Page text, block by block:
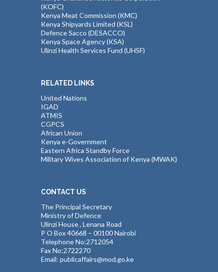
(KOFC)
Kenya Meat Commission (KMC)
Kenya Shipyards Limited (KSL)
Defence Sacco (DESACCO)
Kenya Space Agency (KSA)
Ulinzi Health Services Fund (UHSF)
RELATED LINKS
United Nations
IGAD
ATMIS
CGPCS
African Union
Kenya e-Government
Eastern Africa Standby Force
Military Wives Association of Kenya (MWAK)
CONTACT US
The Principal Secretary
Ministry of Defence
Ulinzi House , Lenana Road
P O Box 40668 – 00100 Nairobi
Telephone No:2712054
Fax No:2722270
Email: publicaffairs@mod.go.ke